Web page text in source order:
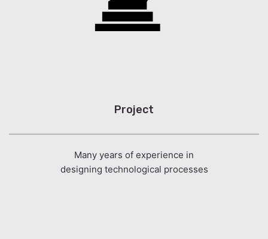
Project
Many years of experience in
designing technological processes